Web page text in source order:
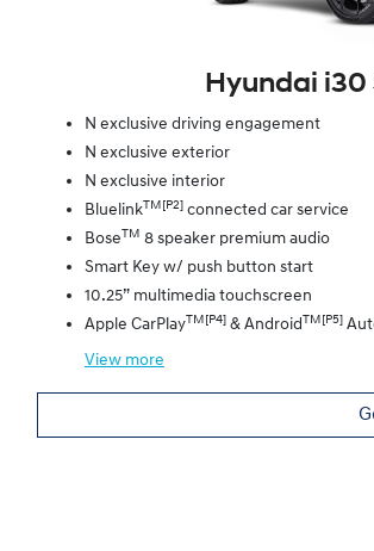
Hyundai i30
N exclusive driving engagement
N exclusive exterior
N exclusive interior
BluelinkTM[P2] connected car service
BoseTM 8 speaker premium audio
Smart Key w/ push button start
10.25” multimedia touchscreen
Apple CarPlayTM[P4] & AndroidTM[P5]
View more